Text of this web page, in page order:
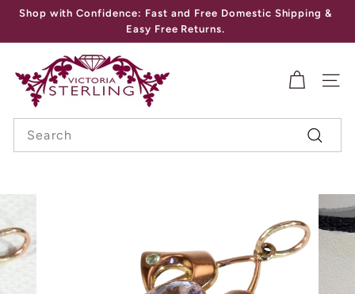
Skip
Pause
slideshow
Shop with Confidence: Fast and Free Domestic Shipping &
Easy Free Returns.
I
A
S
Search